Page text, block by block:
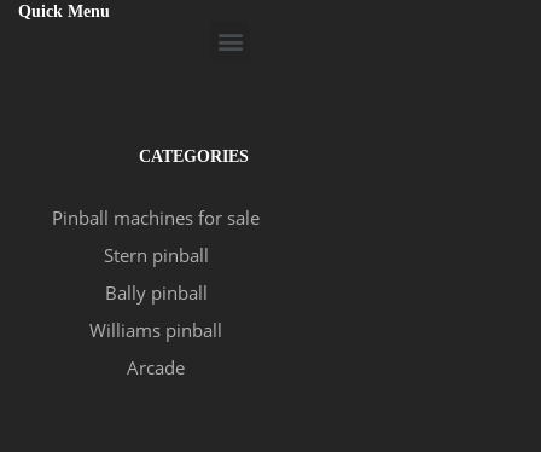
Quick Menu
Menu
CATEGORIES
Pinball machines for sale
Stern pinball
Bally pinball
Williams pinball
Arcade